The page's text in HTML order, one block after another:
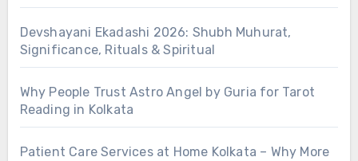
Devshayani Ekadashi 2026: Shubh Muhurat,
Significance, Rituals & Spiritual
Why People Trust Astro Angel by Guria for Tarot
Reading in Kolkata
Patient Care Services at Home Kolkata – Why More